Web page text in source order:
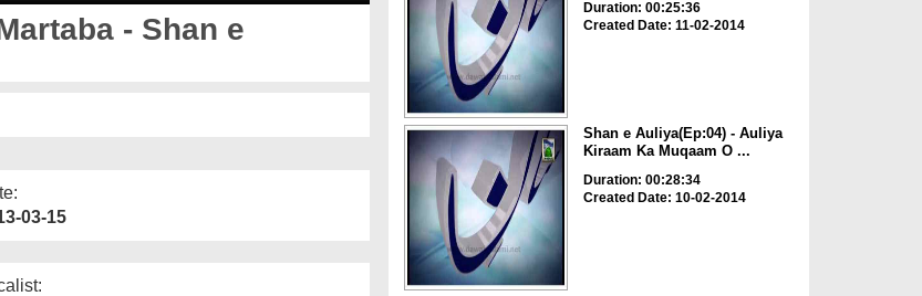
- Shan e
03-15
Duration: 00:25:36
Created Date: 11-02-2014
Shan e Auliya(Ep:04) - Auliya
Kiraam Ka Muqaam O ...
Duration: 00:28:34
Created Date: 10-02-2014